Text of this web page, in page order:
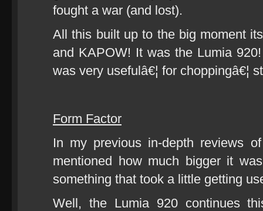
fought a war (and lost).
All this built up to the big moment
and KAPOW! It was the Lumia
was very usefulâ€¦ for choppingâ€¦
Form Factor
In my previous in-depth reviews
mentioned how much bigger it
something that took a little getting
Well, the Lumia 920 continues